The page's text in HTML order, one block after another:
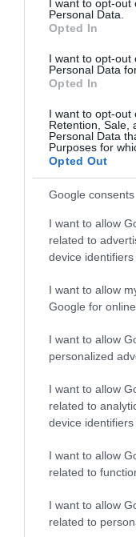
I want to opt-
Personal Data.
Opted In
I want to opt-out
Personal Data
Opted In
I want to opt-out
Retention, Sale,
Personal Data
Purposes for
Opted Out
Google consents
I want to allow
related to
device identifiers
I want to allow
Google for
I want to allow
personalized
I want to allow
related to
device identifiers
I want to allow
related to
I want to allow
related to
Full body £55 (1 hr)
£30 (45 mins)
Energy Healing
Energy Clearing
Incorporating Reiki/
£40 (Approx 1 hr plus
READ MORE
Accessibility
Event Facilities
Booking Required